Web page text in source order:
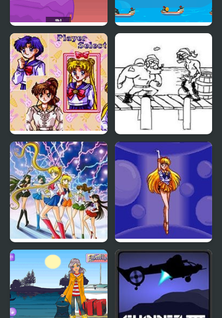
Rage 2
Sailor Moon Bishoujo
Senshi (Sega)
Brawlin’ sailor
Pretty Soldier Sailor
Moon: Another Story
Pretty Soldier Sailor
Moon R